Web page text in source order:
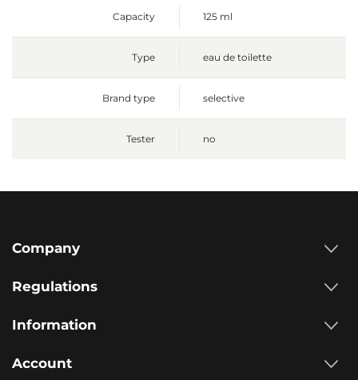
Capacity 125 ml
Type eau de toilette
Brand type selective
Tester no
Company
Regulations
Information
Account